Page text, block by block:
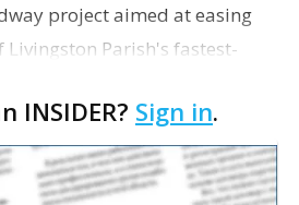
project aimed at easing
Livingston Parish's fastest-
a ribbon-cutting ceremony
INSIDER? Sign in.